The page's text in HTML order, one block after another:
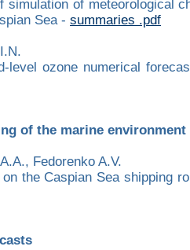
simulation of meteorological
Sea - summaries .pdf
level ozone numerical
of the marine environment
Fedorenko A.V.
the Caspian Sea shipping